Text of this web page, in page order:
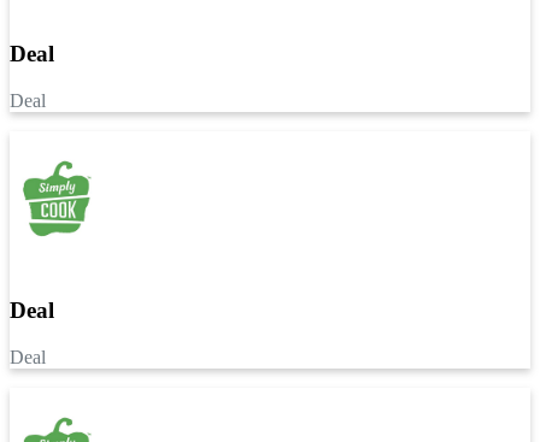
Deal
Deal
Deal
Deal